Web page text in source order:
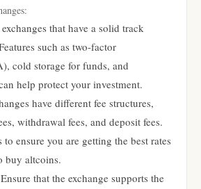
that have a solid track
such as two-factor
cold storage for funds, and
help protect your investment.
have different fee structures,
withdrawal fees, and deposit fees.
to ensure you are getting the best rates
buy altcoins.
Ensure that the exchange supports the